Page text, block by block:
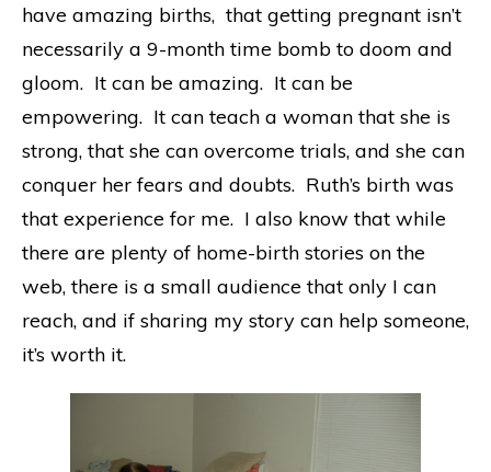
have amazing births, that getting pregnant isn’t
necessarily a 9-month time bomb to doom and
gloom. It can be amazing. It can be
empowering. It can teach a woman that she is
strong, that she can overcome trials, and she can
conquer her fears and doubts. Ruth’s birth was
that experience for me. I also know that while
there are plenty of home-birth stories on the
web, there is a small audience that only I can
reach, and if sharing my story can help someone,
it’s worth it.